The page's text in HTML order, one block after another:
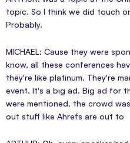
topic. So I think we did touch
Probably.
MICHAEL: Cause they were
know, all these conferences
they're like platinum. They're
event. It's a big ad. Big ad for
were mentioned, the crowd
out stuff like Ahrefs are out to